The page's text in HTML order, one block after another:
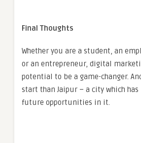
Final Thoughts
Whether you are a student, an
or an entrepreneur, digital
potential to be a game-changer.
start than Jaipur – a city which
future opportunities in it.